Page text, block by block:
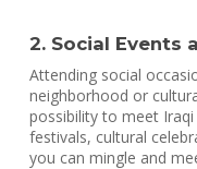
2. Social Events
Attending social
neighborhood or
possibility to meet
festivals, cultural
you can mingle and